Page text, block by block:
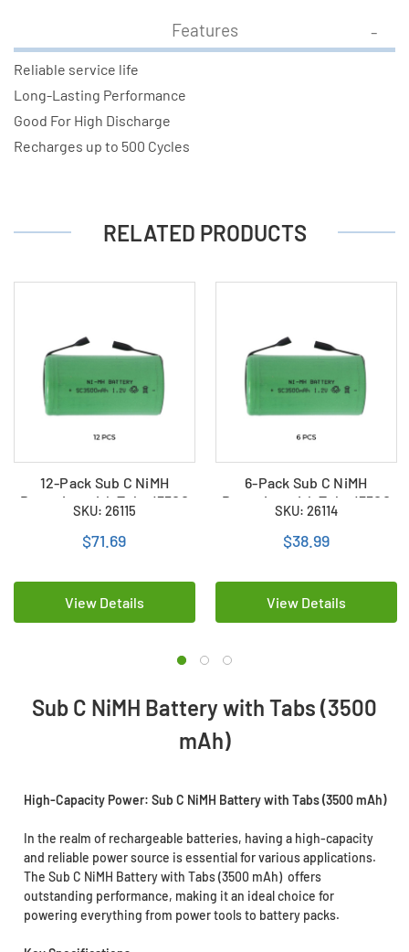
Features
Reliable service life
Long-Lasting Performance
Good For High Discharge
Recharges up to 500 Cycles
RELATED PRODUCTS
12-Pack Sub C NiMH
Batteries with Tabs (3500
mAh)
SKU: 26115
$71.69
View Details
6-Pack Sub C NiMH
Batteries with Tabs (3500
mAh)
SKU: 26114
$38.99
View Details
Sub C NiMH Battery with Tabs (3500
mAh)
High-Capacity Power: Sub C NiMH Battery with Tabs (3500 mAh)
In the realm of rechargeable batteries, having a high-capacity
and reliable power source is essential for various applications.
The Sub C NiMH Battery with Tabs (3500 mAh) offers
outstanding performance, making it an ideal choice for
powering everything from power tools to battery packs.